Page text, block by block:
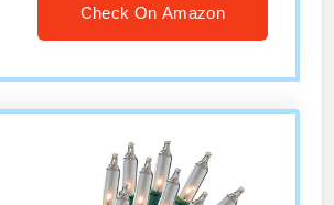
Check On Amazon